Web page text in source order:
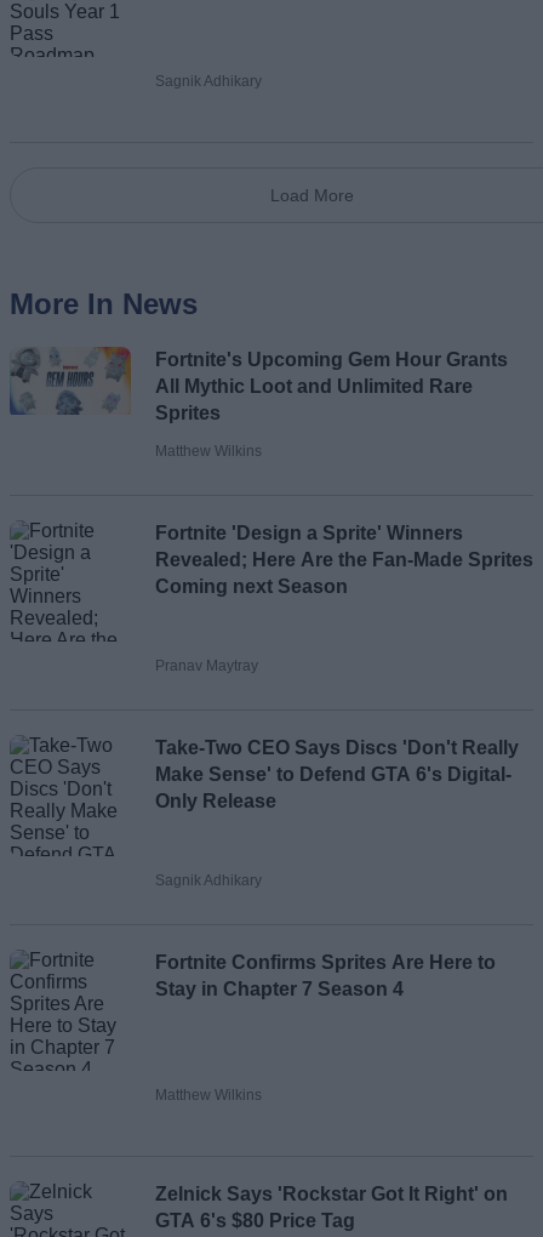
Sagnik Adhikary
Load More
More In News
Fortnite's Upcoming Gem Hour Grants
All Mythic Loot and Unlimited Rare
Sprites
Matthew Wilkins
Fortnite 'Design a Sprite' Winners
Revealed; Here Are the Fan-Made Sprites
Coming next Season
Pranav Maytray
Take-Two CEO Says Discs 'Don't Really
Make Sense' to Defend GTA 6's Digital-
Only Release
Sagnik Adhikary
Fortnite Confirms Sprites Are Here to
Stay in Chapter 7 Season 4
Matthew Wilkins
Zelnick Says 'Rockstar Got It Right' on
GTA 6's $80 Price Tag